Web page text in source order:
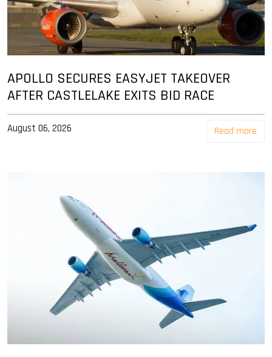
APOLLO SECURES EASYJET TAKEOVER
AFTER CASTLELAKE EXITS BID RACE
August 06, 2026 Read more